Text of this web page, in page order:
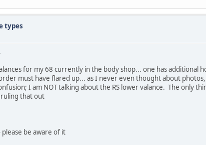
types
for my 68 currently in the body shop... one has additional
must have flared up... as I never even thought about
I am NOT talking about the RS lower valance. The only
that out
please be aware of it